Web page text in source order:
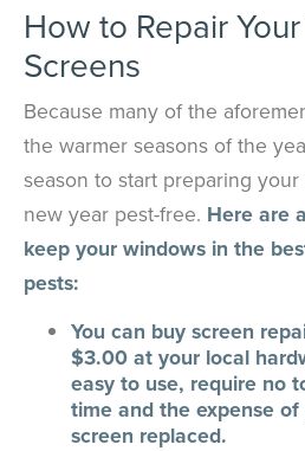
How to Repair
Screens
Because many of the
the warmer seasons of the
season to start preparing
new year pest-free. Here are
keep your windows in the
pests:
You can buy screen
$3.00 at your local
easy to use, require no
time and the expense
screen replaced.